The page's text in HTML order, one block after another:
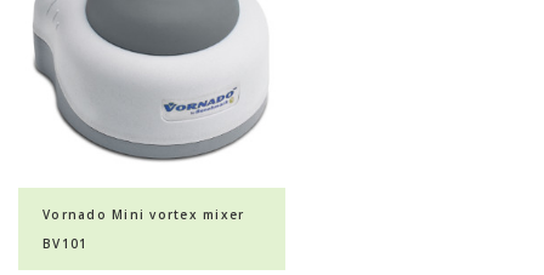
Vornado Mini vortex mixer
BV101